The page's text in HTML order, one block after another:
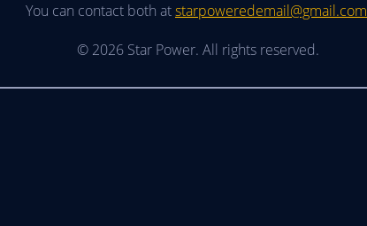
You can contact both atstarpoweredemail@gmail.com
© 2026 Star Power. All rights reserved.